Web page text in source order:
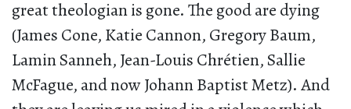
great theologian is gone. The good are dying
(James Cone, Katie Cannon, Gregory Baum,
Lamin Sanneh, Jean-Louis Chrétien, Sallie
McFague, and now Johann Baptist Metz). And